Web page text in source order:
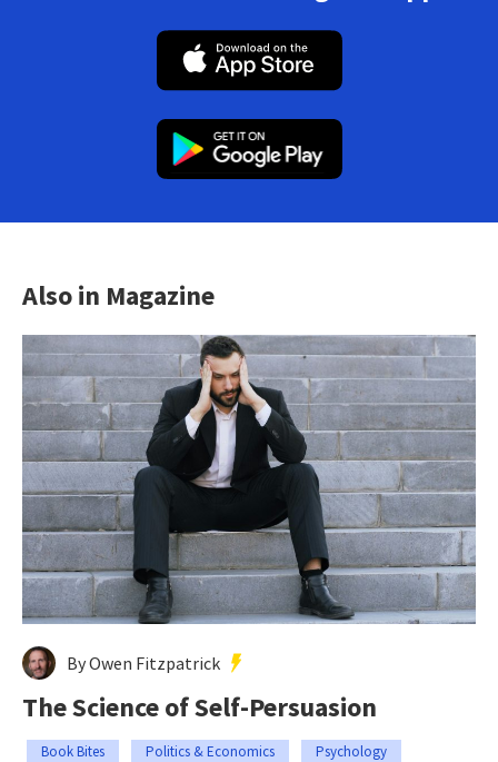
Also in Magazine
By Owen Fitzpatrick
The Science of Self-Persuasion
Book Bites Politics & Economics Psychology